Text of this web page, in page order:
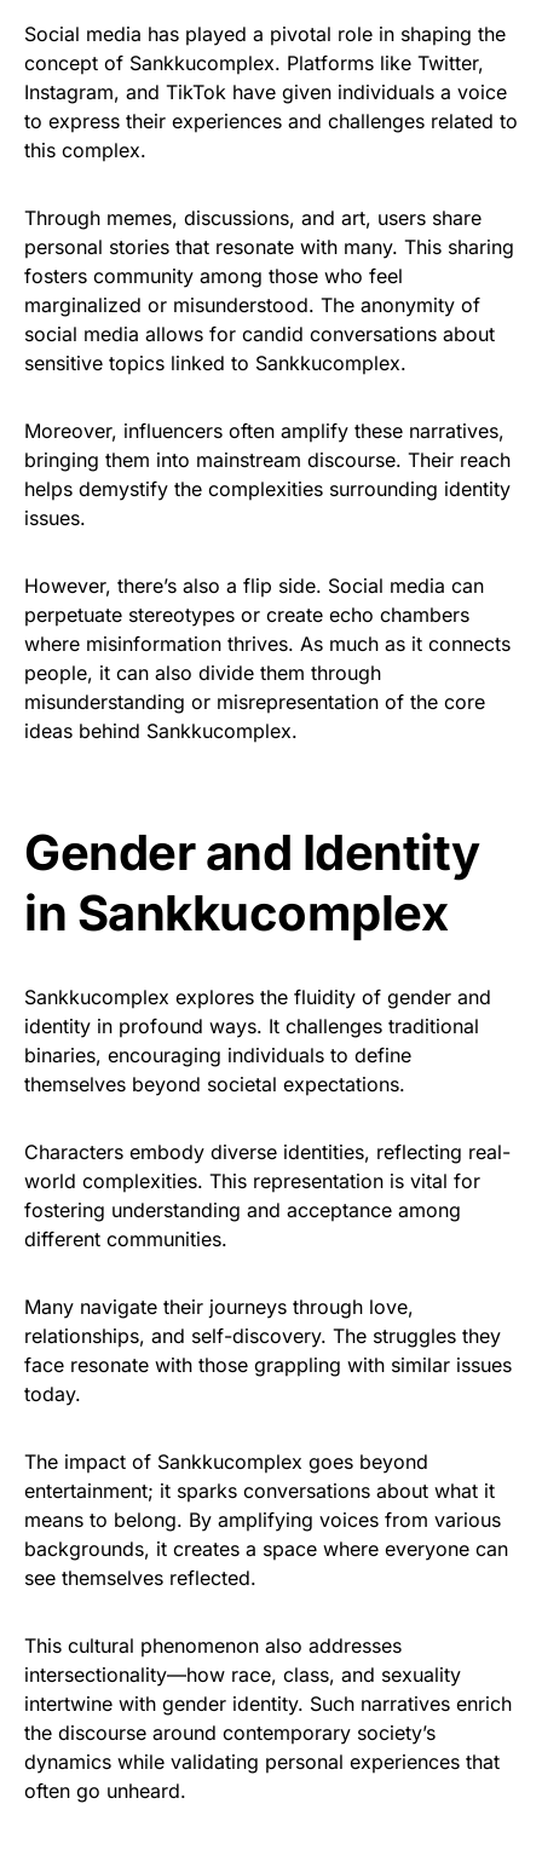
Social media has played a pivotal role in shaping the
concept of Sankkucomplex. Platforms like Twitter,
Instagram, and TikTok have given individuals a voice
to express their experiences and challenges related to
this complex.
Through memes, discussions, and art, users share
personal stories that resonate with many. This sharing
fosters community among those who feel
marginalized or misunderstood. The anonymity of
social media allows for candid conversations about
sensitive topics linked to Sankkucomplex.
Moreover, influencers often amplify these narratives,
bringing them into mainstream discourse. Their reach
helps demystify the complexities surrounding identity
issues.
However, there’s also a flip side. Social media can
perpetuate stereotypes or create echo chambers
where misinformation thrives. As much as it connects
people, it can also divide them through
misunderstanding or misrepresentation of the core
ideas behind Sankkucomplex.
Gender and Identity
in Sankkucomplex
Sankkucomplex explores the fluidity of gender and
identity in profound ways. It challenges traditional
binaries, encouraging individuals to define
themselves beyond societal expectations.
Characters embody diverse identities, reflecting real-
world complexities. This representation is vital for
fostering understanding and acceptance among
different communities.
Many navigate their journeys through love,
relationships, and self-discovery. The struggles they
face resonate with those grappling with similar issues
today.
The impact of Sankkucomplex goes beyond
entertainment; it sparks conversations about what it
means to belong. By amplifying voices from various
backgrounds, it creates a space where everyone can
see themselves reflected.
This cultural phenomenon also addresses
intersectionality—how race, class, and sexuality
intertwine with gender identity. Such narratives enrich
the discourse around contemporary society’s
dynamics while validating personal experiences that
often go unheard.